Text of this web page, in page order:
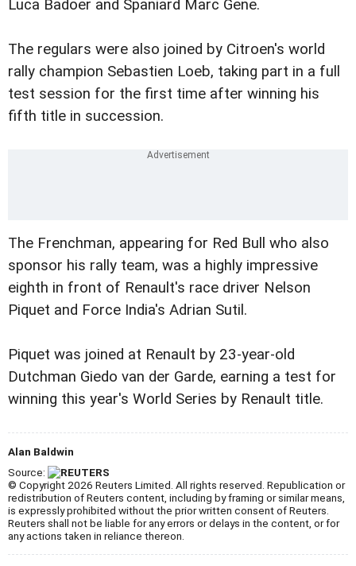
Luca Badoer and Spaniard Marc Gene.
The regulars were also joined by Citroen's world
rally champion Sebastien Loeb, taking part in a full
test session for the first time after winning his
fifth title in succession.
The Frenchman, appearing for Red Bull who also
sponsor his rally team, was a highly impressive
eighth in front of Renault's race driver Nelson
Piquet and Force India's Adrian Sutil.
Piquet was joined at Renault by 23-year-old
Dutchman Giedo van der Garde, earning a test for
winning this year's World Series by Renault title.
Alan Baldwin
Source:
© Copyright 2026 Reuters Limited. All rights reserved. Republication or
redistribution of Reuters content, including by framing or similar means,
is expressly prohibited without the prior written consent of Reuters.
Reuters shall not be liable for any errors or delays in the content, or for
any actions taken in reliance thereon.